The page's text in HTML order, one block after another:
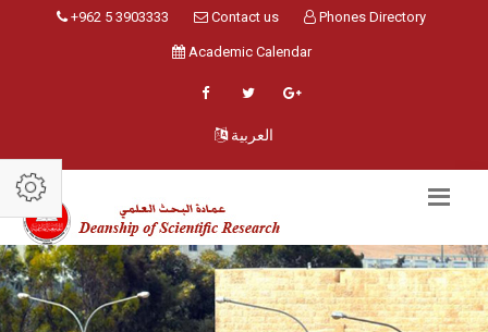
+962 5 3903333 Contact us Phones Directory
Academic Calendar
العربية